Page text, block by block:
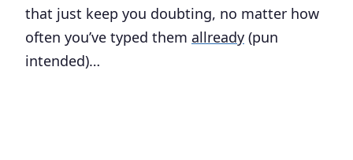
that just keep you doubting, no matter how
often you’ve typed them allready (pun
intended)…